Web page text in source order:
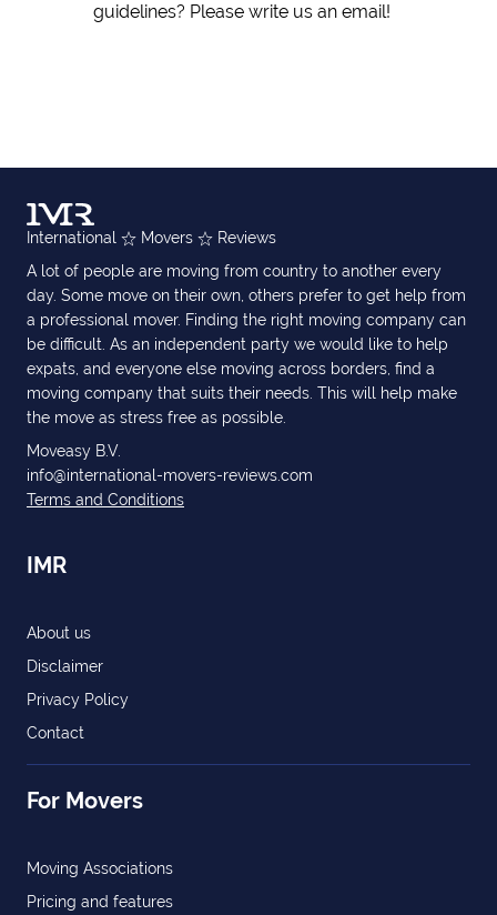
guidelines? Please write us an email!
International Movers
Reviews
A lot of people are moving from country to another every
day. Some move on their own, others prefer to get help from
a professional mover. Finding the right moving company can
be difficult. As an independent party we would like to help
expats, and everyone else moving across borders, find a
moving company that suits their needs. This will help make
the move as stress free as possible.
Moveasy B.V.
info@international-movers-reviews.com
Terms and Conditions
IMR
About us
Disclaimer
Privacy Policy
Contact
For Movers
Moving Associations
Pricing and features